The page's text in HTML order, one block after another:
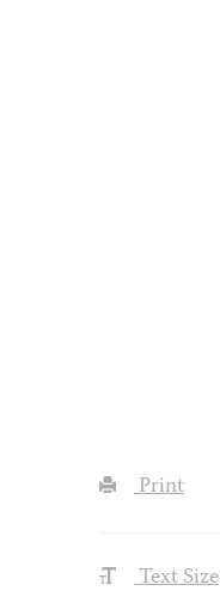
Print
Text Size